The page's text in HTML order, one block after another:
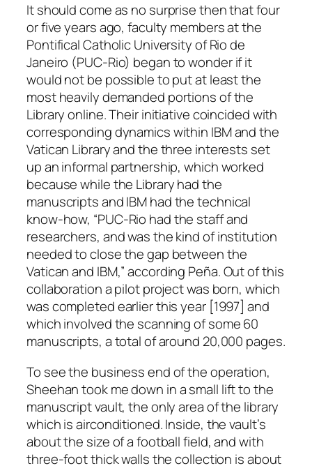
It should come as no surprise then that four
or five years ago, faculty members at the
Pontifical Catholic University of Rio de
Janeiro (PUC-Rio) began to wonder if it
would not be possible to put at least the
most heavily demanded portions of the
Library online. Their initiative coincided with
corresponding dynamics within IBM and the
Vatican Library and the three interests set
up an informal partnership, which worked
because while the Library had the
manuscripts and IBM had the technical
know-how, “PUC-Rio had the staff and
researchers, and was the kind of institution
needed to close the gap between the
Vatican and IBM,” according Peña. Out of this
collaboration a pilot project was born, which
was completed earlier this year [1997] and
which involved the scanning of some 60
manuscripts, a total of around 20,000 pages.
To see the business end of the operation,
Sheehan took me down in a small lift to the
manuscript vault, the only area of the library
which is airconditioned. Inside, the vault’s
about the size of a football field, and with
three-foot thick walls the collection is about